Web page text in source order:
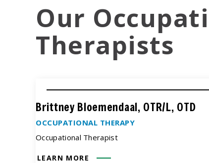
Our
Therapists
Brittney Bloemendaal, OTR/L, OTD
OCCUPATIONAL THERAPY
Occupational Therapist
LEARN MORE